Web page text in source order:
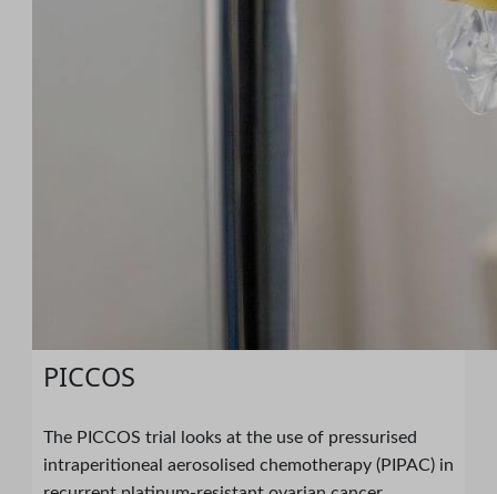
PICCOS
The PICCOS trial looks at the use of pressurised
intraperitioneal aerosolised chemotherapy (PIPAC) in